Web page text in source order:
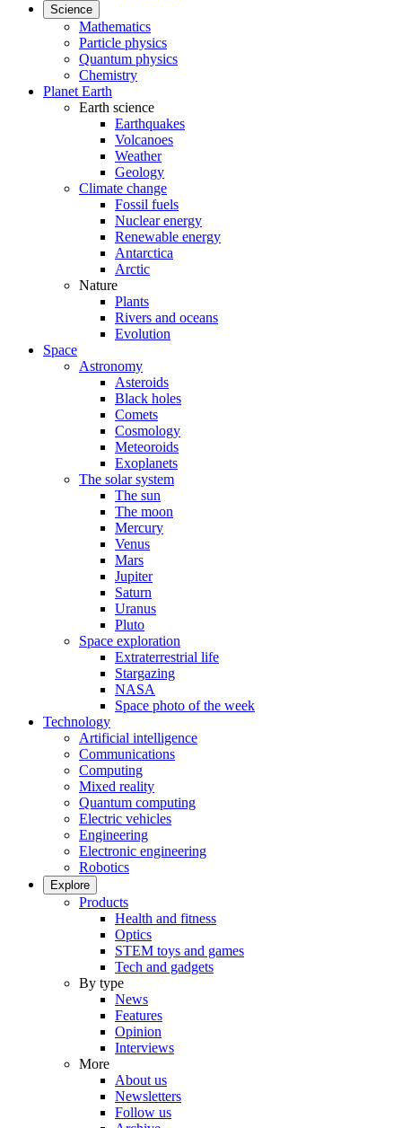
Science
Mathematics
Particle physics
Quantum physics
Chemistry
Planet Earth
Earth science
Earthquakes
Volcanoes
Weather
Geology
Climate change
Fossil fuels
Nuclear energy
Renewable energy
Antarctica
Arctic
Nature
Plants
Rivers and oceans
Evolution
Space
Astronomy
Asteroids
Black holes
Comets
Cosmology
Meteoroids
Exoplanets
The solar system
The sun
The moon
Mercury
Venus
Mars
Jupiter
Saturn
Uranus
Pluto
Space exploration
Extraterrestrial life
Stargazing
NASA
Space photo of the week
Technology
Artificial intelligence
Communications
Computing
Mixed reality
Quantum computing
Electric vehicles
Engineering
Electronic engineering
Robotics
Explore
Products
Health and fitness
Optics
STEM toys and games
Tech and gadgets
By type
News
Features
Opinion
Interviews
More
About us
Newsletters
Follow us